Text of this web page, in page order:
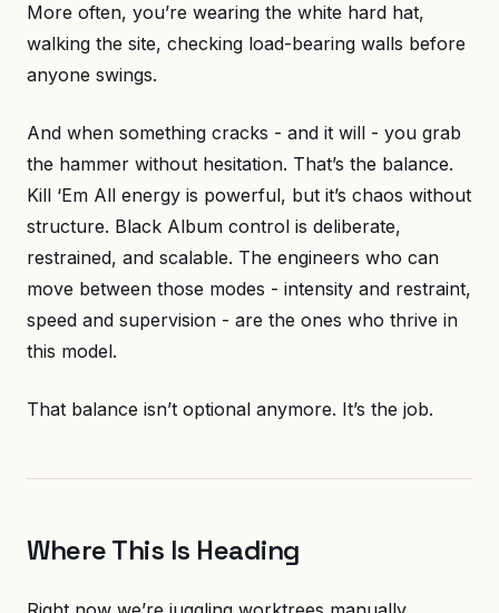
More often, you’re wearing the white hard hat,
walking the site, checking load-bearing walls before
anyone swings.
And when something cracks - and it will - you grab
the hammer without hesitation. That’s the balance.
Kill ‘Em All energy is powerful, but it’s chaos without
structure. Black Album control is deliberate,
restrained, and scalable. The engineers who can
move between those modes - intensity and restraint,
speed and supervision - are the ones who thrive in
this model.
That balance isn’t optional anymore. It’s the job.
Where This Is Heading